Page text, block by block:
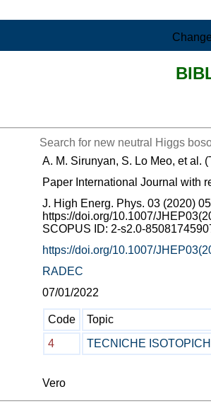
Search for new neutral Higgs
A. M. Sirunyan, S. Lo Meo, et al.
Paper International Journal with
J. High Energ. Phys. 03 (2020)
https://doi.org/10.1007/
SCOPUS ID: 2-s2.0-
https://doi.org/10.1007/
RADEC
07/01/2022
Code
Topic
4
TECNICHE
Vero